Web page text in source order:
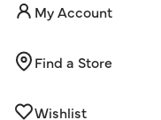
My Account
Find a Store
Wishlist